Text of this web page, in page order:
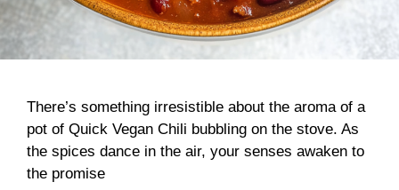
There’s something irresistible about the aroma of a
pot of Quick Vegan Chili bubbling on the stove. As
the spices dance in the air, your senses awaken to
the promise